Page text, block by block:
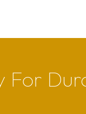
For